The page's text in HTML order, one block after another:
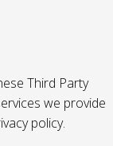
Third Party
we provide
policy.